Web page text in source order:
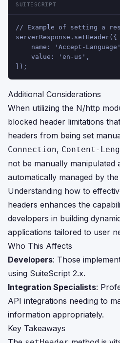
SUITESCRIPT
// Example of setting a
serverResponse.setHeader({
name: 'Accept-
    value: 'en-us',
});
Additional Considerations
When utilizing the N/http
blocked header limitations
headers from being set
Connection, Content-
not be manually manipulated
automatically managed by
Understanding how to
headers enhances the
developers in building
applications tailored to user
Who This Affects
Developers: Those
using SuiteScript 2.x.
Integration Specialists:
API integrations needing to
information appropriately.
Key Takeaways